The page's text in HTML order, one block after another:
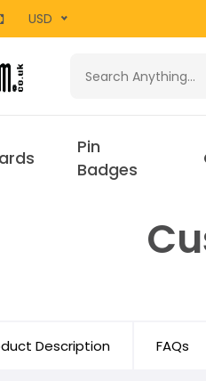
USD
Pin
Badges
Description FAQs